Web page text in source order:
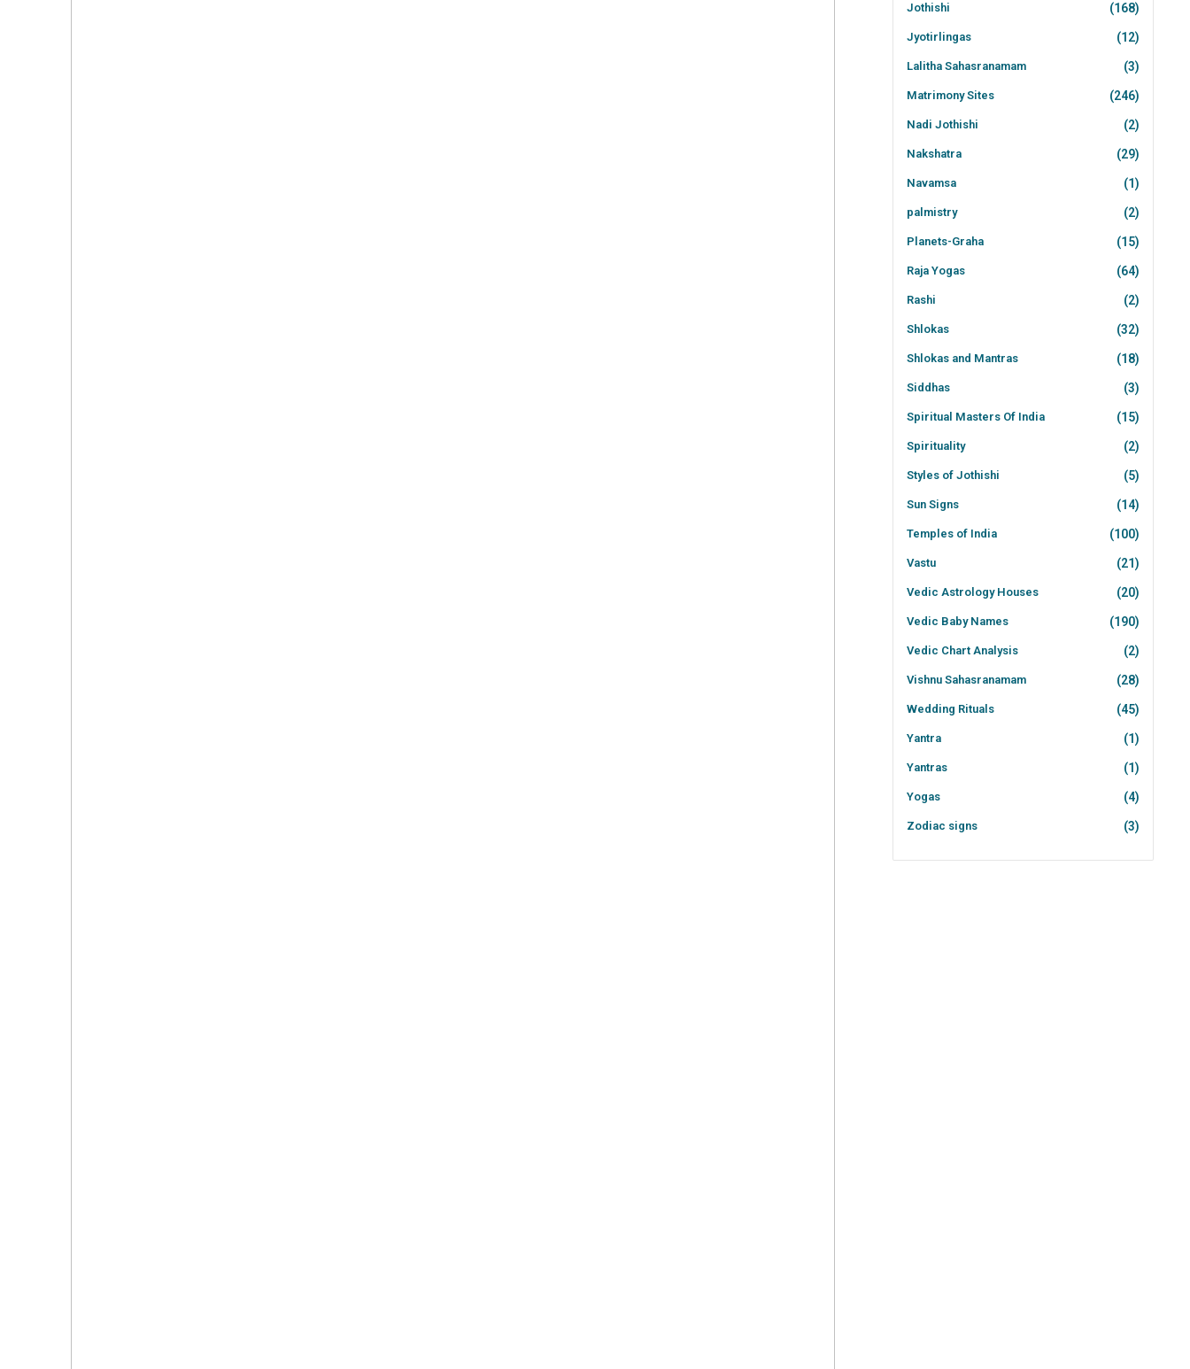
Jothishi (168)
Jyotirlingas (12)
Lalitha Sahasranamam (3)
Matrimony Sites (246)
Nadi Jothishi (2)
Nakshatra (29)
Navamsa (1)
palmistry (2)
Planets-Graha (15)
Raja Yogas (64)
Rashi (2)
Shlokas (32)
Shlokas and Mantras (18)
Siddhas (3)
Spiritual Masters Of India (15)
Spirituality (2)
Styles of Jothishi (5)
Sun Signs (14)
Temples of India (100)
Vastu (21)
Vedic Astrology Houses (20)
Vedic Baby Names (190)
Vedic Chart Analysis (2)
Vishnu Sahasranamam (28)
Wedding Rituals (45)
Yantra (1)
Yantras (1)
Yogas (4)
Zodiac signs (3)